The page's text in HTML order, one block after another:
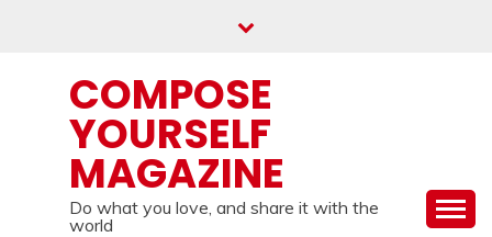
COMPOSE
YOURSELF
MAGAZINE
Do what you love, and share it with the
world